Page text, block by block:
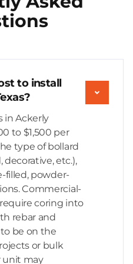
to install
in Ackerly
to $1,500 per
type of bollard
etc.),
filled, powder-
Commercial-
coring into
rebar and
be on the
or bulk
unit may